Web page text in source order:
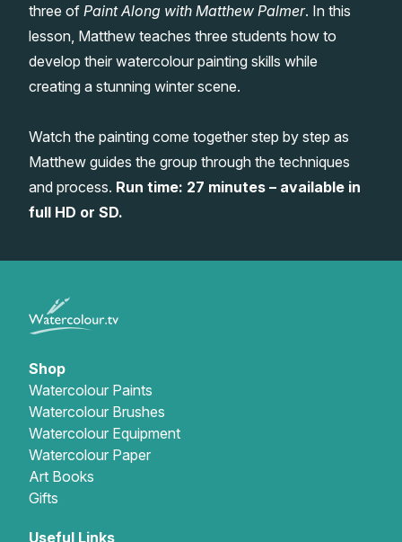
Watercolour Equipment
Watercolour Paper
Gifts
Gallery
Matthew Palmers Gallery
Memberships
three of Paint Along with Matthew Palmer. In this
lesson, Matthew teaches three students how to
develop their watercolour painting skills while
creating a stunning winter scene.
Watch the painting come together step by step as
Matthew guides the group through the techniques
and process. Run time: 27 minutes – available in
full HD or SD.
Shop
Watercolour Paints
Watercolour Brushes
Watercolour Equipment
Watercolour Paper
Art Books
Gifts
Useful Links